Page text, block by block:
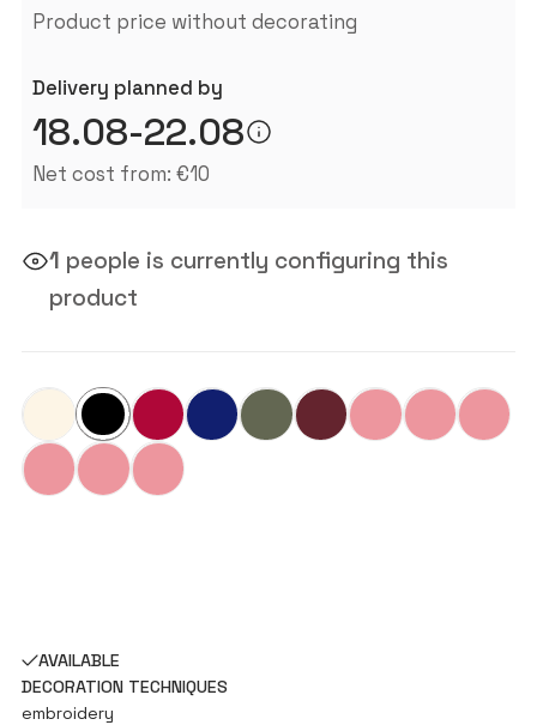
Product price without decorating
Delivery planned by
18.08-22.08
Net cost from: €10
1 people is currently configuring this
product
AVAILABLE
DECORATION TECHNIQUES
embroidery